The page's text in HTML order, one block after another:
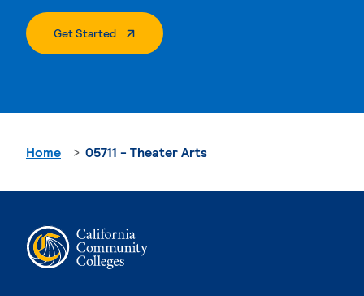
Get Started. External Page
Home 05711 - Theater Arts